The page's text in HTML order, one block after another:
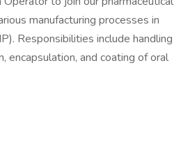
manufacturing processes in
Responsibilities include handling
encapsulation, and coating of oral